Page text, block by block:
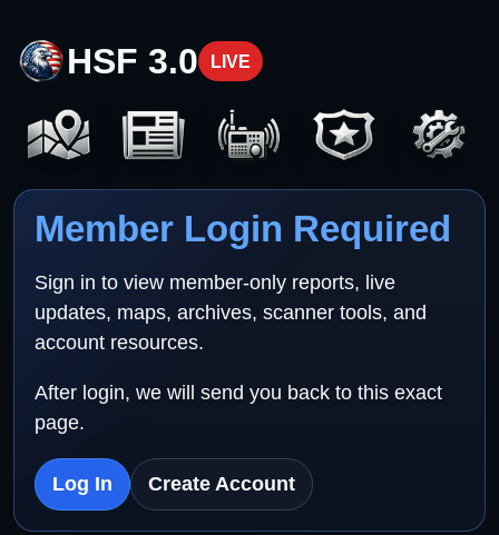
HSF 3.0 LIVE
Member Login Required
Sign in to view member-only reports, live
updates, maps, archives, scanner tools, and
account resources.
After login, we will send you back to this exact
page.
Log In Create Account